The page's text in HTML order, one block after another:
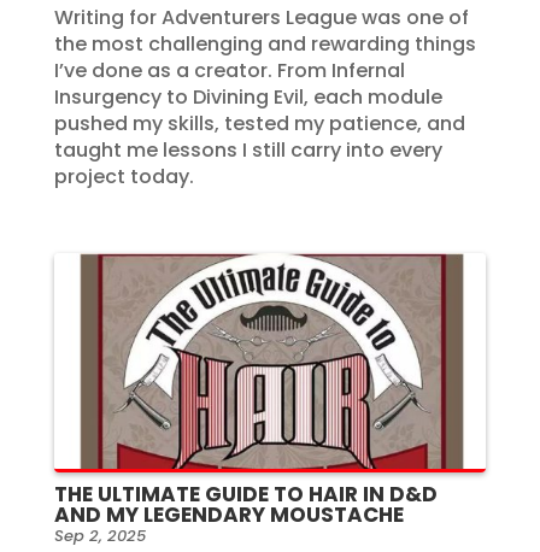
Writing for Adventurers League was one of
the most challenging and rewarding things
I’ve done as a creator. From Infernal
Insurgency to Divining Evil, each module
pushed my skills, tested my patience, and
taught me lessons I still carry into every
project today.
THE ULTIMATE GUIDE TO HAIR IN D&D
AND MY LEGENDARY MOUSTACHE
Sep 2, 2025